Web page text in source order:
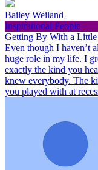
Bailey Weiland
Inspirational People
Getting By With a
Even though I haven’t
huge role in my life. I
exactly the kind you
knew everybody. The
you played with at